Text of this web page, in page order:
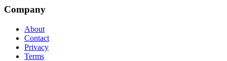
Company
About
Contact
Privacy
Terms